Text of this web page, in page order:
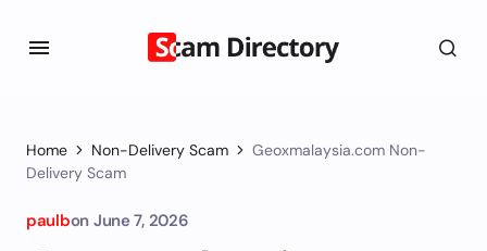
Home Non-Delivery Scam
Geoxmalaysia.com Non-
Delivery Scam
paulbon June 7, 2026